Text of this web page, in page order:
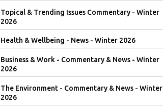
Topical & Trending Issues Commentary - Winter
2026
Health & Wellbeing - News - Winter 2026
Business & Work - Commentary & News - Winter
2026
The Environment - Commentary & News - Winter
2026